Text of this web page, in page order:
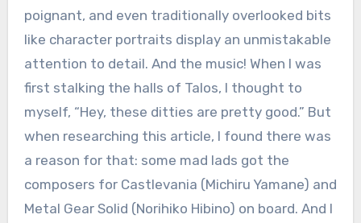
poignant, and even traditionally overlooked bits
like character portraits display an unmistakable
attention to detail. And the music! When I was
first stalking the halls of Talos, I thought to
myself, “Hey, these ditties are pretty good.” But
when researching this article, I found there was
a reason for that: some mad lads got the
composers for Castlevania (Michiru Yamane) and
Metal Gear Solid (Norihiko Hibino) on board. And I